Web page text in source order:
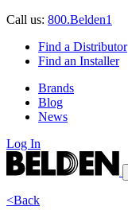
Call us: 800.Belden1
Find a Distributor
Find an Installer
Brands
Blog
News
Log In
<Back